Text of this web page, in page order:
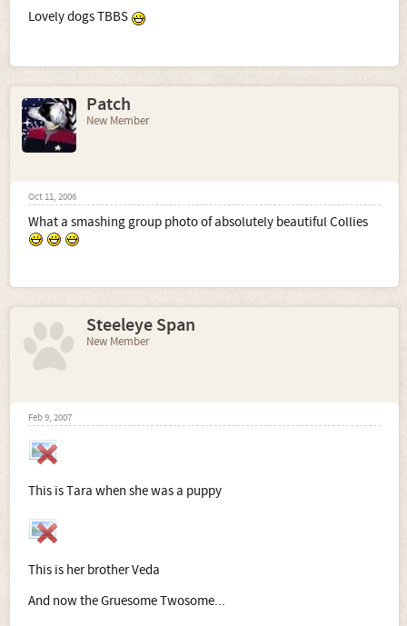
Lovely dogs TBBS
Patch
New Member
Oct 11, 2006
What a smashing group photo of absolutely beautiful Collies
Steeleye Span
New Member
Feb 9, 2007
This is Tara when she was a puppy
This is her brother Veda
And now the Gruesome Twosome...